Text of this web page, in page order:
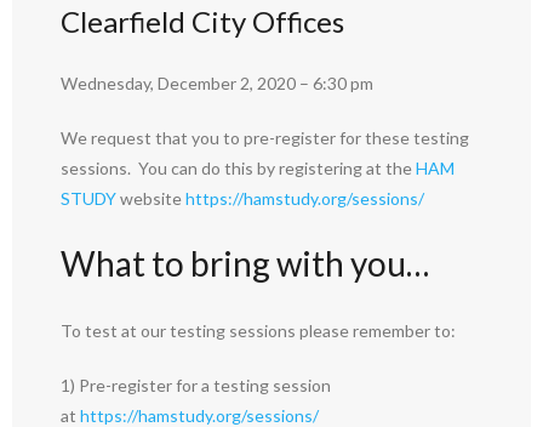
Clearfield City Offices
Wednesday, December 2, 2020 – 6:30 pm
We request that you to pre-register for these testing
sessions. You can do this by registering at theHAM
STUDYwebsitehttps://hamstudy.org/sessions/
What to bring with you…
To test at our testing sessions please remember to:
1) Pre-register for a testing session
at https://hamstudy.org/sessions/